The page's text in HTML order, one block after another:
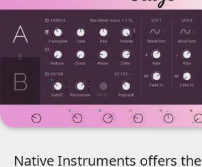
Native Instruments offers the